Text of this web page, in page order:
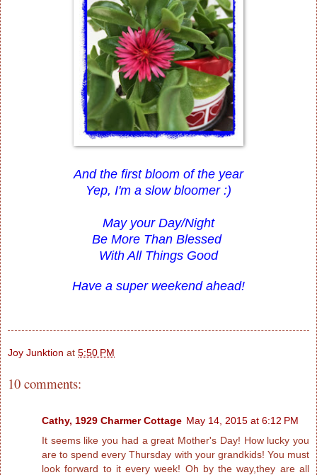
And the first bloom of the year
Yep, I'm a slow bloomer :)
May your Day/Night
Be More Than Blessed
With All Things Good
Have a super weekend ahead!
Joy Junktion at 5:50 PM
10 comments:
Cathy, 1929 Charmer Cottage May 14, 2015 at 6:12 PM
It seems like you had a great Mother's Day! How lucky you
are to spend every Thursday with your grandkids! You must
look forward to it every week! Oh by the way,they are all